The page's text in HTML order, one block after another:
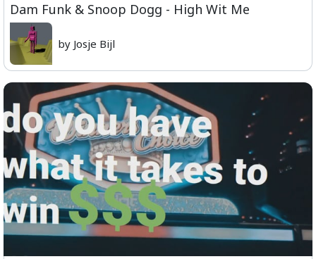
Dam Funk & Snoop Dogg - High Wit Me
by Josje Bijl